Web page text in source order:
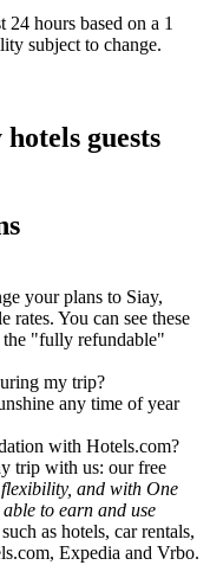
hours based on a 1
subject to change.
guests
your plans to Siay,
You can see these
the "fully refundable"
my trip?
any time of year
with Hotels.com?
trip with us: our free
and with One
to earn and use
as hotels, car rentals,
Expedia and Vrbo.